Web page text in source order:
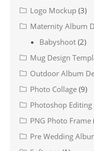
Logo Mockup (3)
Maternity Album
Babyshoot (2)
Mug Design
Outdoor Album
Photo Collage (9)
Photoshop Editing
PNG Photo Frame
Pre Wedding